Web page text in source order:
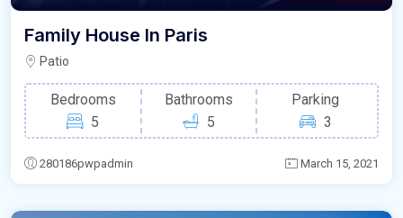
Family House In Paris
Patio
Bedrooms
5
Bathrooms
5
Parking
3
280186pwpadmin March 15, 2021